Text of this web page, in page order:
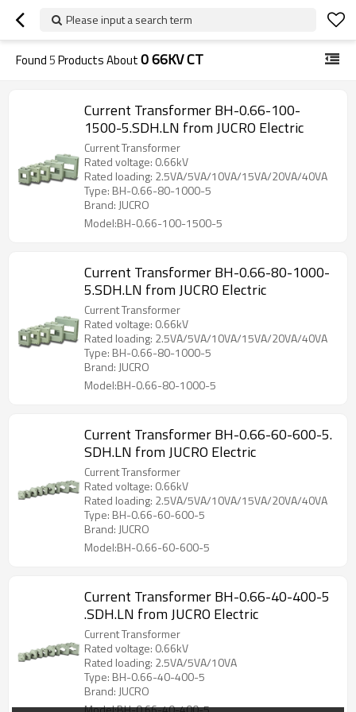
Please input a search term
Found5Products About0 66KV CT
Current Transformer BH-0.66-100-
1500-5.SDH.LN from JUCRO Electric
Current Transformer
Rated voltage: 0.66kV
Rated loading: 2.5VA/5VA/10VA/15VA/20VA/40VA
Type: BH-0.66-80-1000-5
Brand: JUCRO
Model:BH-0.66-100-1500-5
Current Transformer BH-0.66-80-1000-
5.SDH.LN from JUCRO Electric
Current Transformer
Rated voltage: 0.66kV
Rated loading: 2.5VA/5VA/10VA/15VA/20VA/40VA
Type: BH-0.66-80-1000-5
Brand: JUCRO
Model:BH-0.66-80-1000-5
Current Transformer BH-0.66-60-600-5.
SDH.LN from JUCRO Electric
Current Transformer
Rated voltage: 0.66kV
Rated loading: 2.5VA/5VA/10VA/15VA/20VA/40VA
Type: BH-0.66-60-600-5
Brand: JUCRO
Model:BH-0.66-60-600-5
Current Transformer BH-0.66-40-400-5
.SDH.LN from JUCRO Electric
Current Transformer
Rated voltage: 0.66kV
Rated loading: 2.5VA/5VA/10VA
Type: BH-0.66-40-400-5
Brand: JUCRO